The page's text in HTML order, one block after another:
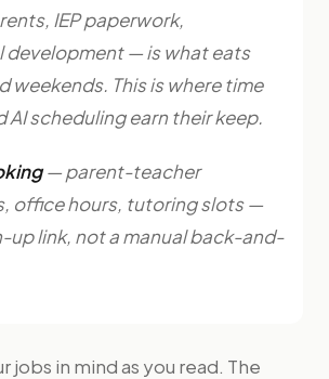
IEP paperwork,
development — is what eats
weekends. This is where time
AI scheduling earn their keep.
— parent-teacher
office hours, tutoring slots —
up link, not a manual back-and-
jobs in mind as you read. The